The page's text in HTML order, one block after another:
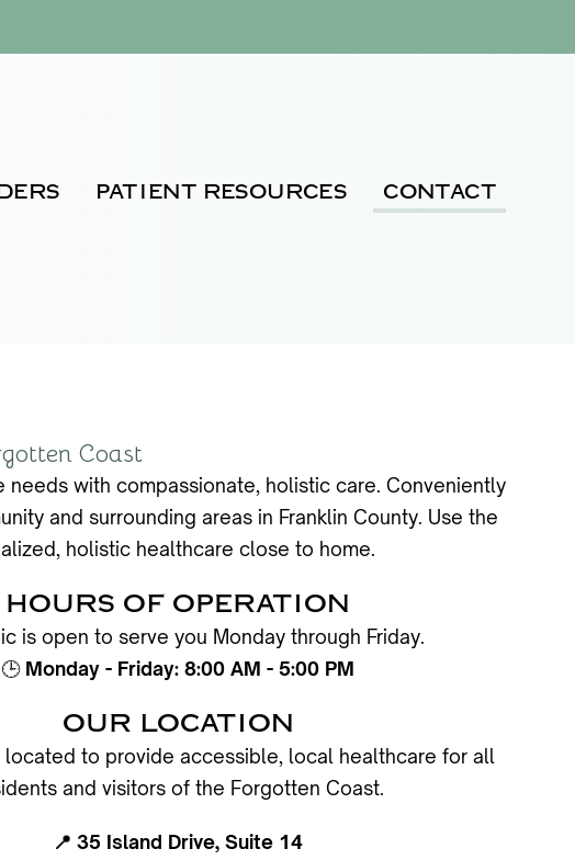
PATIENT RESOURCES CONTACT
Coast
with compassionate, holistic care. Conveniently
and surrounding areas in Franklin County. Use the
holistic healthcare close to home.
HOURS OF OPERATION
is open to serve you Monday through Friday.
🕒 Monday - Friday: 8:00 AM - 5:00 PM
OUR LOCATION
located to provide accessible, local healthcare for all
and visitors of the Forgotten Coast.
📍 35 Island Drive, Suite 14